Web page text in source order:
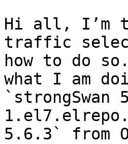
Hi all, I’m
traffic
how to do
what I am
5.6.3` from